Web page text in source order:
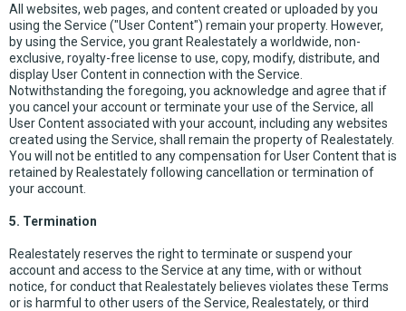
All websites, web pages, and content created or uploaded by you
using the Service ("User Content") remain your property. However,
by using the Service, you grant Realestately a worldwide, non-
exclusive, royalty-free license to use, copy, modify, distribute, and
display User Content in connection with the Service.
Notwithstanding the foregoing, you acknowledge and agree that if
you cancel your account or terminate your use of the Service, all
User Content associated with your account, including any websites
created using the Service, shall remain the property of Realestately.
You will not be entitled to any compensation for User Content that is
retained by Realestately following cancellation or termination of
your account.
5. Termination
Realestately reserves the right to terminate or suspend your
account and access to the Service at any time, with or without
notice, for conduct that Realestately believes violates these Terms
or is harmful to other users of the Service, Realestately, or third